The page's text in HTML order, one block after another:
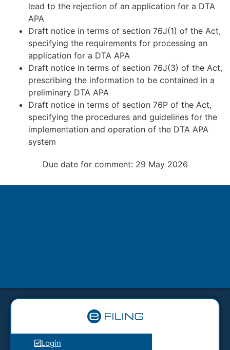
lead to the rejection of an application for a DTA
APA
Draft notice in terms of section 76J(1) of the Act,
specifying the requirements for processing an
application for a DTA APA
Draft notice in terms of section 76J(3) of the Act,
prescribing the information to be contained in a
preliminary DTA APA
Draft notice in terms of section 76P of the Act,
specifying the procedures and guidelines for the
implementation and operation of the DTA APA
system
Due date for comment: 29 May 2026
Login